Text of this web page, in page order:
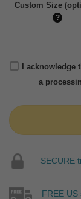
Custom Size
?
I acknowledge
a
SECURE
FREE US